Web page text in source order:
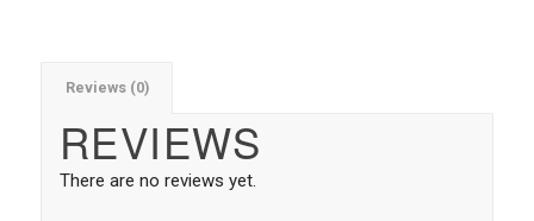
Reviews (0)
REVIEWS
There are no reviews yet.